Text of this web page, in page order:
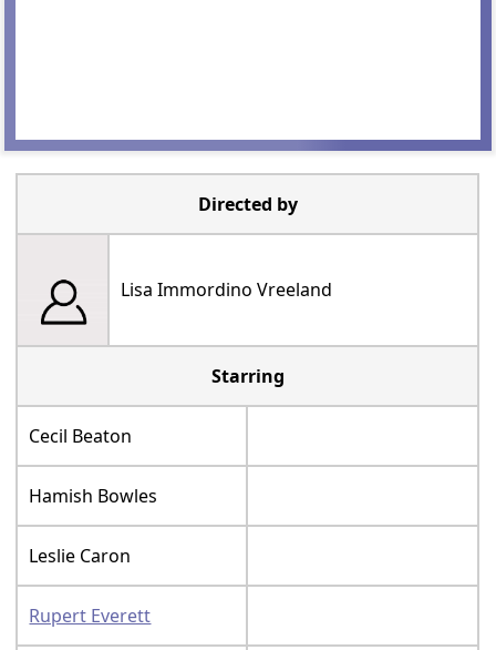
Directed by
Lisa Immordino Vreeland
Starring
Cecil Beaton
Hamish Bowles
Leslie Caron
Rupert Everett